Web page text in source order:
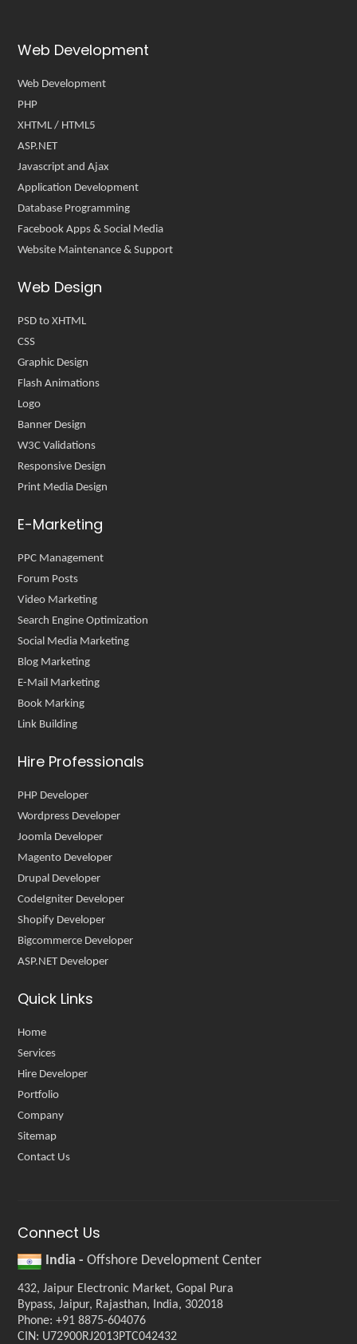
Web Development
Web Development
PHP
XHTML / HTML5
ASP.NET
Javascript and Ajax
Application Development
Database Programming
Facebook Apps & Social Media
Website Maintenance & Support
Web Design
PSD to XHTML
CSS
Graphic Design
Flash Animations
Logo
Banner Design
W3C Validations
Responsive Design
Print Media Design
E-Marketing
PPC Management
Forum Posts
Video Marketing
Search Engine Optimization
Social Media Marketing
Blog Marketing
E-Mail Marketing
Book Marking
Link Building
Hire Professionals
PHP Developer
Wordpress Developer
Joomla Developer
Magento Developer
Drupal Developer
CodeIgniter Developer
Shopify Developer
Bigcommerce Developer
ASP.NET Developer
Quick Links
Home
Services
Hire Developer
Portfolio
Company
Sitemap
Contact Us
Connect Us
India -Offshore Development Center
432, Jaipur Electronic Market, Gopal Pura
Bypass, Jaipur, Rajasthan, India, 302018
Phone: +91 8875-604076
CIN: U72900RJ2013PTC042432